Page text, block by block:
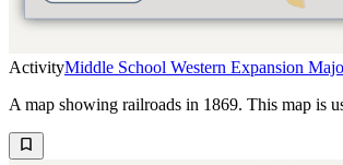
ActivityMiddle School Western Expansion
A map showing railroads in 1869. This map is